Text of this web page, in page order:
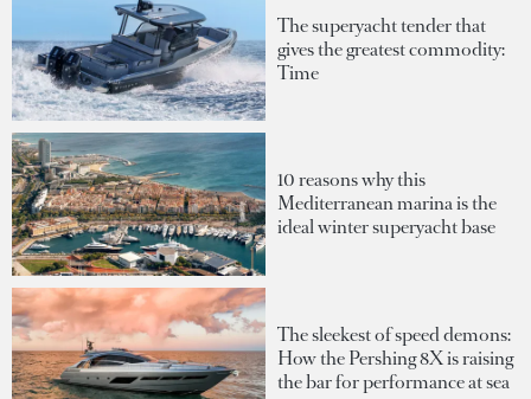
The superyacht tender that
gives the greatest commodity:
Time
10 reasons why this
Mediterranean marina is the
ideal winter superyacht base
The sleekest of speed demons:
How the Pershing 8X is raising
the bar for performance at sea